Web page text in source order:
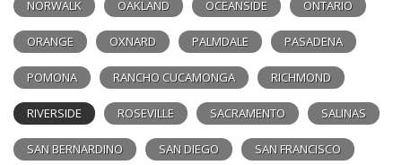
NORWALK OAKLAND OCEANSIDE ONTARIO
ORANGE OXNARD PALMDALE PASADENA
POMONA RANCHO CUCAMONGA RICHMOND
RIVERSIDE ROSEVILLE SACRAMENTO SALINAS
SAN BERNARDINO SAN DIEGO SAN FRANCISCO